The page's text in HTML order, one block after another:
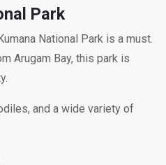
Park
National Park is a must.
Arugam Bay, this park is
and a wide variety of